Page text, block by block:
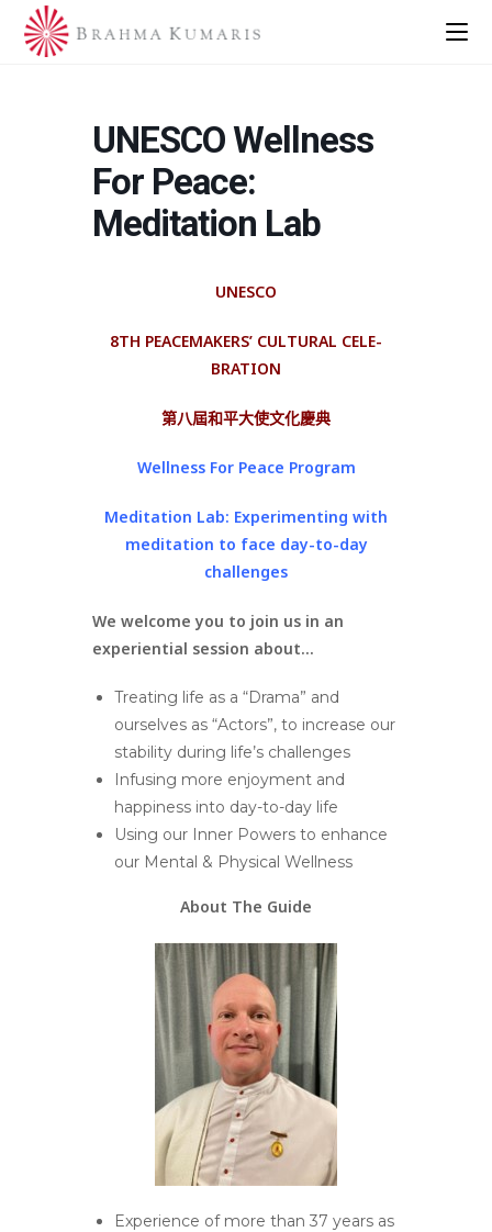
UNESCO Wellness
For Peace:
Meditation Lab
UNESCO
8TH PEACE­MAKERS’ CULTURAL CELE­
BRATION
第八屆和平大使文化慶典
Wellness For Peace Program
Meditation Lab: Experimenting with
meditation to face day-to-day
challenges
We welcome you to join us in an
experiential session about…
Treating life as a “Drama” and
ourselves as “Actors”, to increase our
stability during life’s challenges
Infusing more enjoyment and
happiness into day-to-day life
Using our Inner Powers to enhance
our Mental & Physical Wellness
About The Guide
Experience of more than 37 years as